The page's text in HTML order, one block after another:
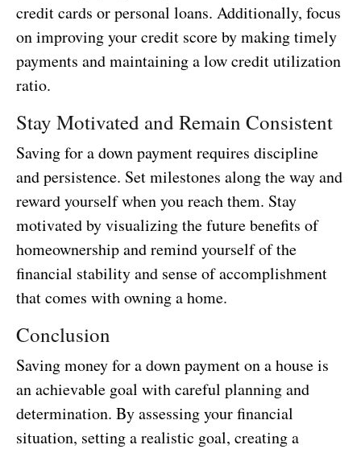
credit cards or personal loans. Additionally, focus
on improving your credit score by making timely
payments and maintaining a low credit utilization
ratio.
Stay Motivated and Remain Consistent
Saving for a down payment requires discipline
and persistence. Set milestones along the way and
reward yourself when you reach them. Stay
motivated by visualizing the future benefits of
homeownership and remind yourself of the
financial stability and sense of accomplishment
that comes with owning a home.
Conclusion
Saving money for a down payment on a house is
an achievable goal with careful planning and
determination. By assessing your financial
situation, setting a realistic goal, creating a